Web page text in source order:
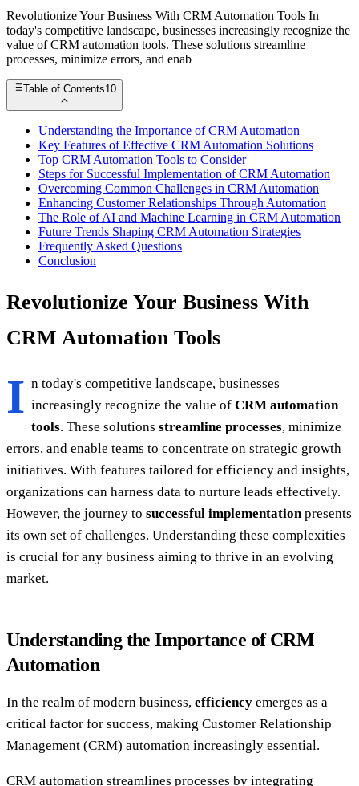
Revolutionize Your Business With CRM Automation Tools In
today's competitive landscape, businesses increasingly recognize the
value of CRM automation tools. These solutions streamline
processes, minimize errors, and enab
Table of Contents10
Understanding the Importance of CRM Automation
Key Features of Effective CRM Automation Solutions
Top CRM Automation Tools to Consider
Steps for Successful Implementation of CRM Automation
Overcoming Common Challenges in CRM Automation
Enhancing Customer Relationships Through Automation
The Role of AI and Machine Learning in CRM Automation
Future Trends Shaping CRM Automation Strategies
Frequently Asked Questions
Conclusion
Revolutionize Your Business With
CRM Automation Tools
I n today's competitive landscape, businesses
increasingly recognize the value of CRM automation
tools. These solutions streamline processes, minimize
errors, and enable teams to concentrate on strategic growth
initiatives. With features tailored for efficiency and insights,
organizations can harness data to nurture leads effectively.
However, the journey to successful implementationpresents
its own set of challenges. Understanding these complexities
is crucial for any business aiming to thrive in an evolving
market.
Understanding the Importance of CRM
Automation
In the realm of modern business, efficiency emerges as a
critical factor for success, making Customer Relationship
Management (CRM) automation increasingly essential.
CRM automation streamlines processes by integrating